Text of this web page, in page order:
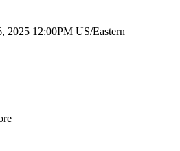
2025 12:00PM US/Eastern